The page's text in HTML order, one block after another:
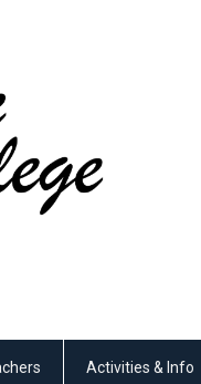
Activities & Info